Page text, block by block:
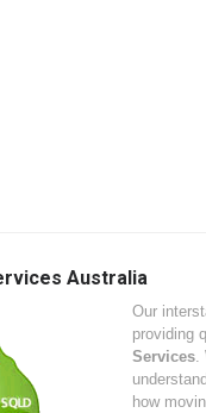
Australia
Our
providing
Services
how